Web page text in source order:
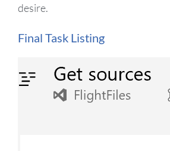
desire.
Final Task Listing